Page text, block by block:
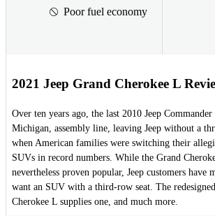
Poor fuel economy
2021 Jeep Grand Cherokee L
Over ten years ago, the last 2010 Jeep
Michigan, assembly line, leaving Jeep without a
when American families were switching their
SUVs in record numbers. While the Grand
nevertheless proven popular, Jeep customers have
want an SUV with a third-row seat. The
Cherokee L supplies one, and much more.